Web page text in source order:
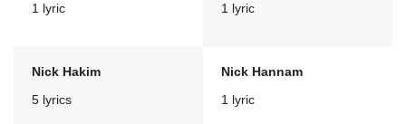
1 lyric
1 lyric
Nick Hakim
5 lyrics
Nick Hannam
1 lyric